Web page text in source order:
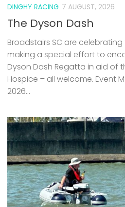
DINGHY RACING 7 AUGUST, 2026
The Dyson Dash
Broadstairs SC are
making a special effort to
Dyson Dash Regatta in aid of
Hospice – all welcome. Event
2026...